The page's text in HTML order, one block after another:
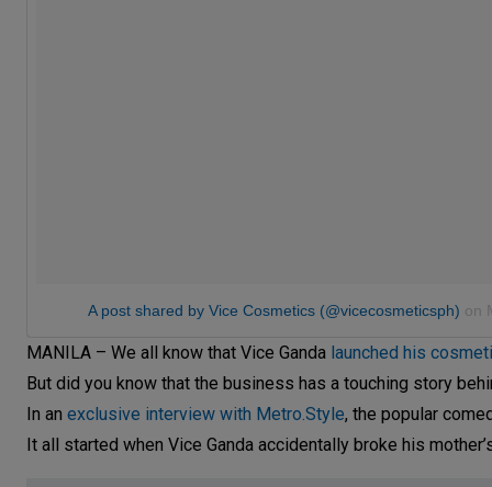
A post shared by Vice Cosmetics (@vicecosmeticsph) on
MANILA – We all know that Vice Ganda launched his
But did you know that the business has a touching story
In an exclusive interview with Metro.Style, the popular
It all started when Vice Ganda accidentally broke his